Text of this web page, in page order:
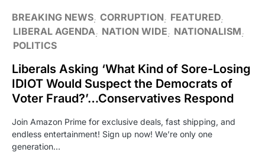
BREAKING NEWS CORRUPTION
FEATURED
LIBERAL AGENDA
NATION WIDE
NATIONALISM
POLITICS
Liberals Asking ‘What Kind of Sore-Losing
IDIOT Would Suspect the Democrats of
Voter Fraud?’…Conservatives Respond
Join Amazon Prime for exclusive deals, fast shipping, and
endless entertainment! Sign up now! We’re only one
generation…